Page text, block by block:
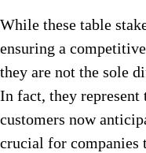
While these table
ensuring a
they are not the sole
In fact, they represent
customers now
crucial for companies